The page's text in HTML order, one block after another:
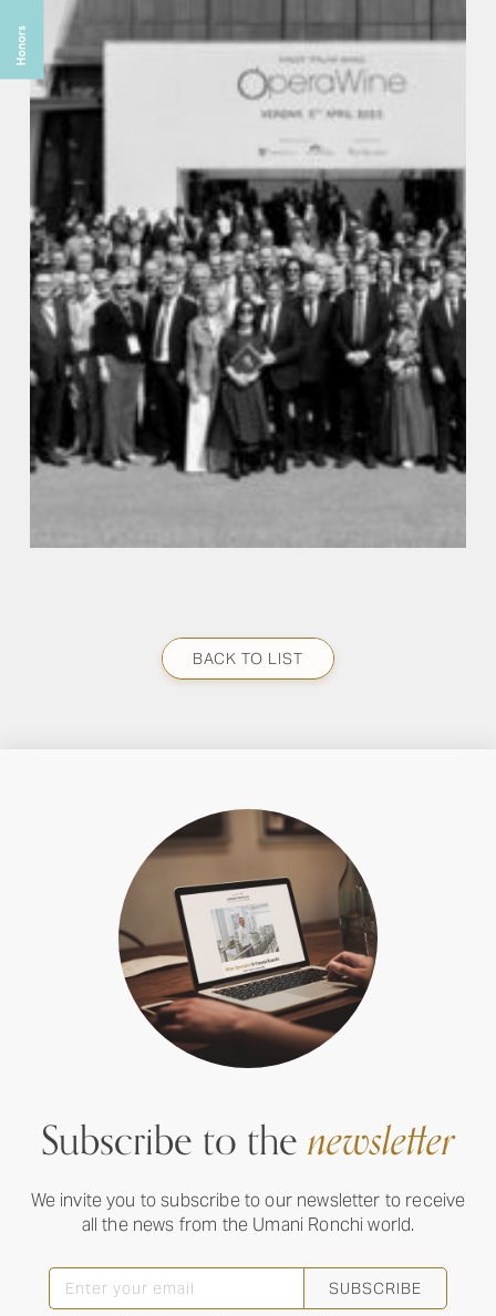
BACK TO LIST
Subscribe to thenewsletter
We invite you to subscribe to our newsletter to receive
all the news from the Umani Ronchi world.
SUBSCRIBE